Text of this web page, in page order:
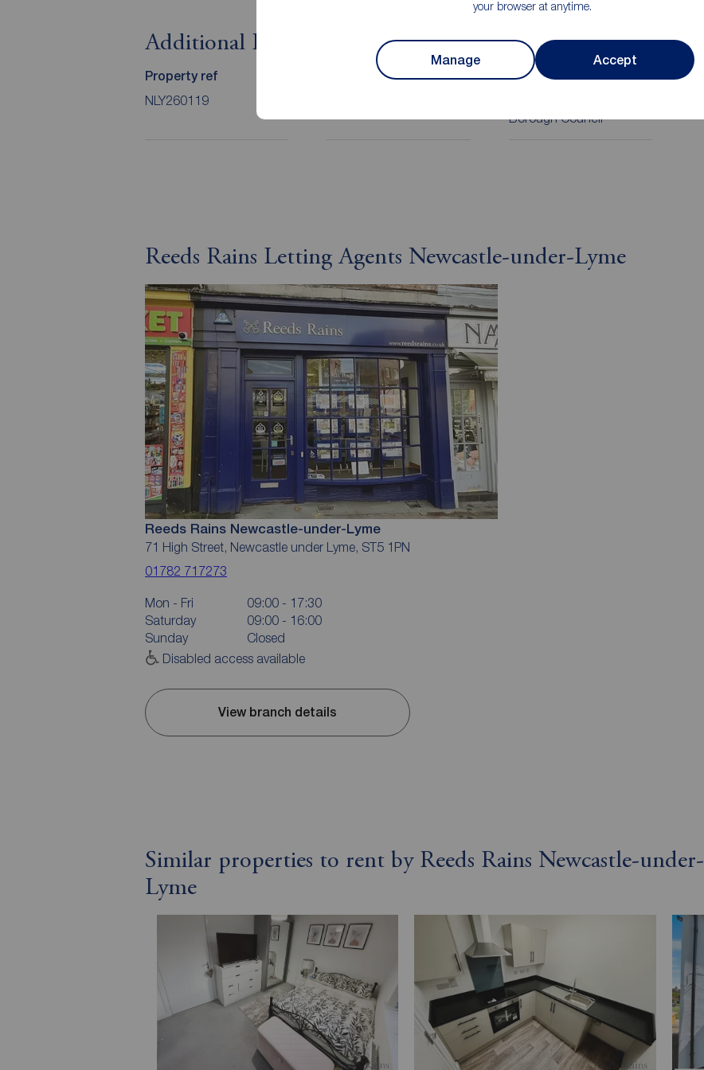
your browser at anytime.
Manage Accept
Additional Information
Property ref
NLY260119
Council Tax Local authority
Borough Council
Reeds Rains Letting Agents Newcastle-under-Lyme
Reeds Rains Newcastle-under-Lyme
71 High Street, Newcastle under Lyme, ST5 1PN
01782 717273
Mon - Fri
09:00 - 17:30
Saturday
09:00 - 16:00
Sunday
Closed
Disabled access available
View branch details
Similar properties to rent by Reeds Rains Newcastle-under-
Lyme